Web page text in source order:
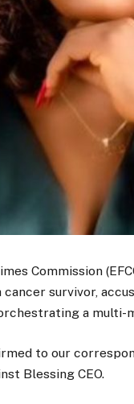
Commission
survivor,
a multi-
to our
Blessing CEO.